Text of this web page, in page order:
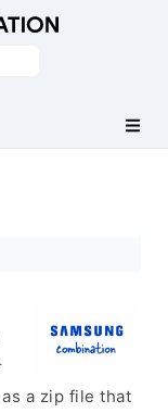
a zip file that